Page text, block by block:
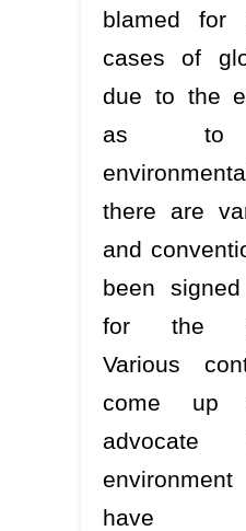
blamed for
cases of
due to the
as to
there are
and
been
for the
Various
come up
have